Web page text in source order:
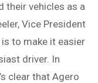
their vehicles as a
Vice President
to make it easier
driver. In
clear that Agero